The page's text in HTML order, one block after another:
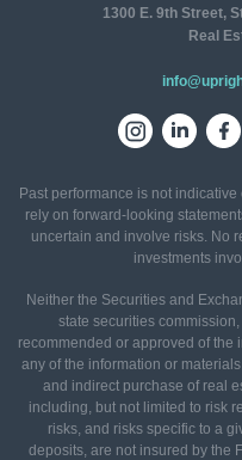
1300 E. 9th Street,
Real
Past performance is not
rely on forward-looking
uncertain and involve risks. No
investments
Neither the Securities and
state securities
recommended or approved of the
any of the information or
and indirect purchase of real
including, but not limited to risk
risks, and risks specific to a
deposits, are not insured by the